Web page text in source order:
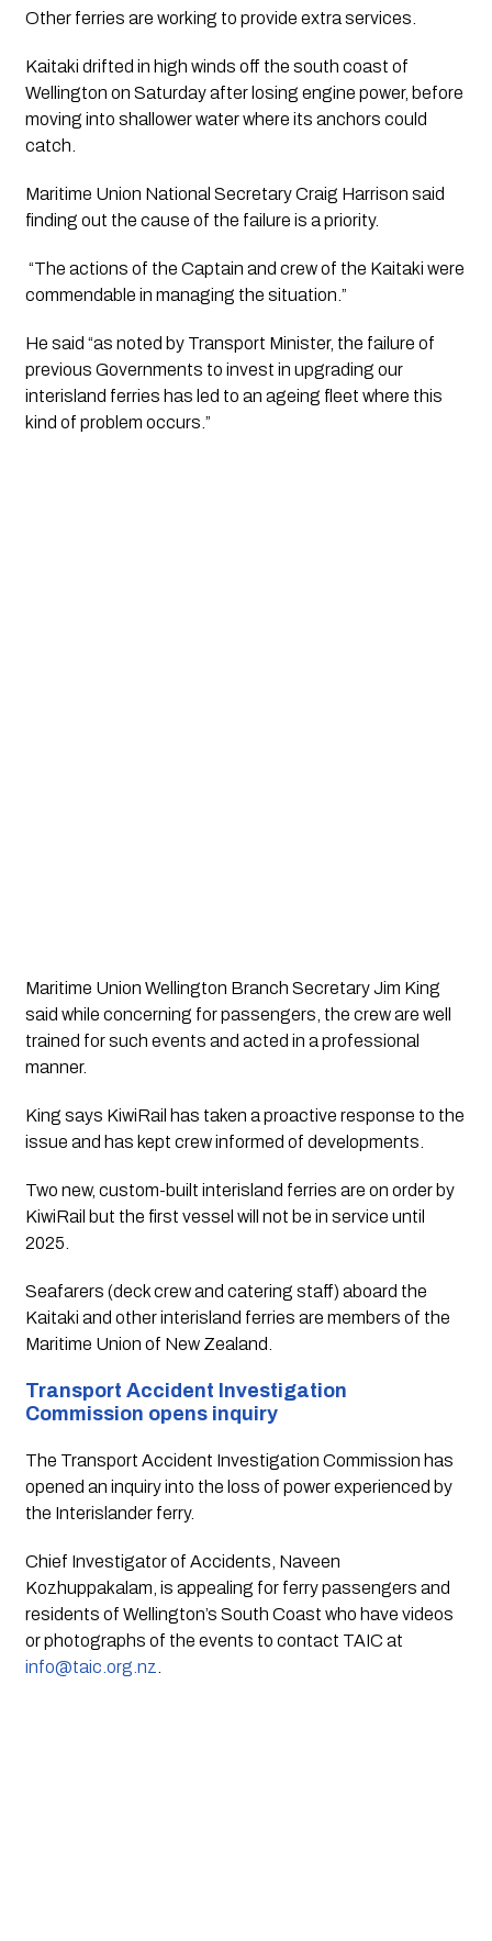
Other ferries are working to provide extra services.
Kaitaki drifted in high winds off the south coast of
Wellington on Saturday after losing engine power, before
moving into shallower water where its anchors could
catch.
Maritime Union National Secretary Craig Harrison said
finding out the cause of the failure is a priority.
commendable in managing the situation.”
He said “as noted by Transport Minister, the failure of
previous Governments to invest in upgrading our
interisland ferries has led to an ageing fleet where this
kind of problem occurs.”
Maritime Union Wellington Branch Secretary Jim King
said while concerning for passengers, the crew are well
trained for such events and acted in a professional
manner.
King says KiwiRail has taken a proactive response to the
issue and has kept crew informed of developments.
Two new, custom-built interisland ferries are on order by
KiwiRail but the first vessel will not be in service until
2025.
Seafarers (deck crew and catering staff) aboard the
Kaitaki and other interisland ferries are members of the
Maritime Union of New Zealand.
Transport Accident Investigation
Commission opens inquiry
The Transport Accident Investigation Commission has
opened an inquiry into the loss of power experienced by
the Interislander ferry.
Chief Investigator of Accidents, Naveen
Kozhuppakalam, is appealing for ferry passengers and
residents of Wellington’s South Coast who have videos
info@taic.org.nz